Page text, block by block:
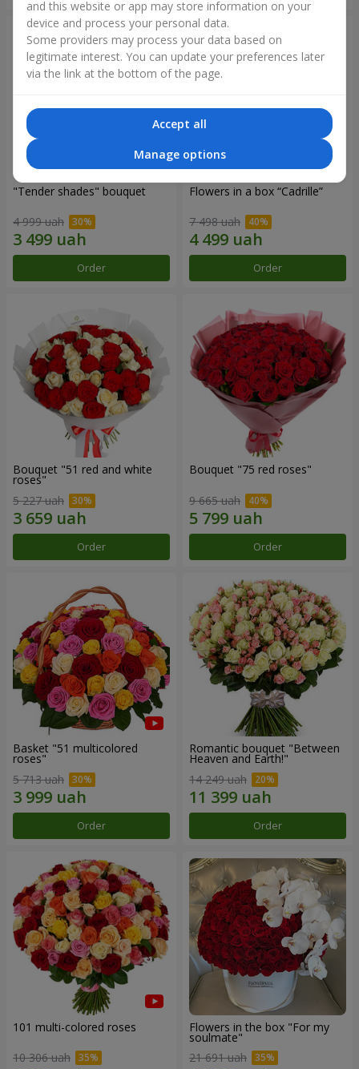
"Tender shades" bouquet
4 999 uah
Order
Flowers in a box “Cadrille”
7 498 uah
Order
Bouquet "51 red and white
roses"
5 227 uah
Order
Bouquet "75 red roses"
9 665 uah
Order
Basket "51 multicolored
roses"
5 713 uah
Order
Romantic bouquet "Between
Heaven and Earth!"
14 249 uah
Order
101 multi-colored roses
10 306 uah
Flowers in the box "For my
soulmate"
21 691 uah
and this website or app may store information on your
device and process your personal data.
Some providers may process your data based on
legitimate interest. You can update your preferences later
via the link at the bottom of the page.
Accept all
Manage options